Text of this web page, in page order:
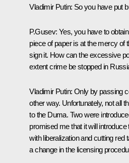
Vladimir Putin: So you have put
P.Gusev: Yes, you have to
piece of paper is at the mercy
sign it. How can the excessive
extent crime be stopped in
Vladimir Putin: Only by passing
other way. Unfortunately, not all
to the Duma. Two were
promised me that it will
with liberalization and cutting red
a change in the licensing